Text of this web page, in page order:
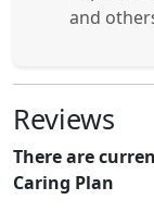
and
Reviews
There are
Caring Plan